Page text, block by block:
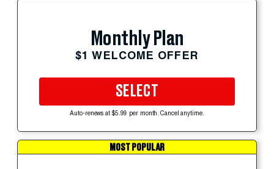
Monthly Plan
$1 WELCOME OFFER
SELECT
Auto-renews at $5.99 per month. Cancel anytime.
MOST POPULAR